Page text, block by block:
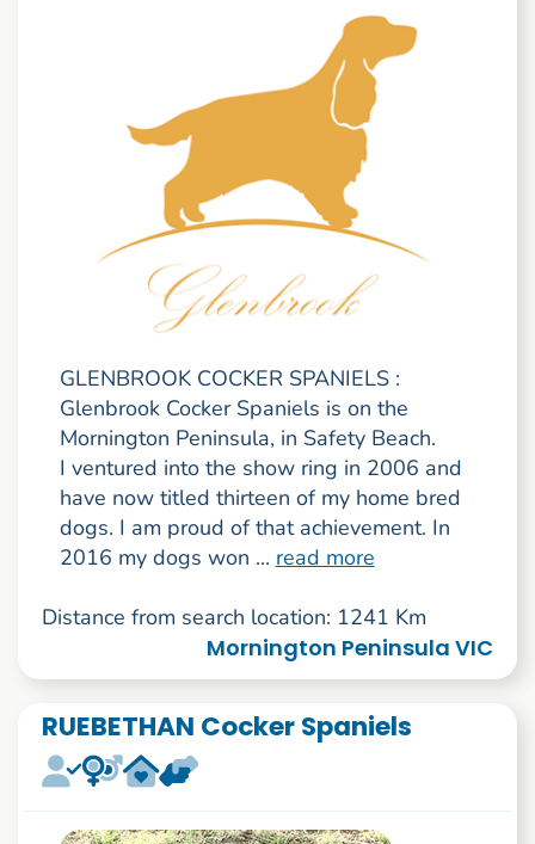
GLENBROOK COCKER SPANIELS :
Glenbrook Cocker Spaniels is on the
Mornington Peninsula, in Safety Beach.
I ventured into the show ring in 2006 and
have now titled thirteen of my home bred
dogs. I am proud of that achievement. In
2016 my dogs won ... read more
Distance from search location: 1241 Km
Mornington Peninsula VIC
RUEBETHAN Cocker Spaniels